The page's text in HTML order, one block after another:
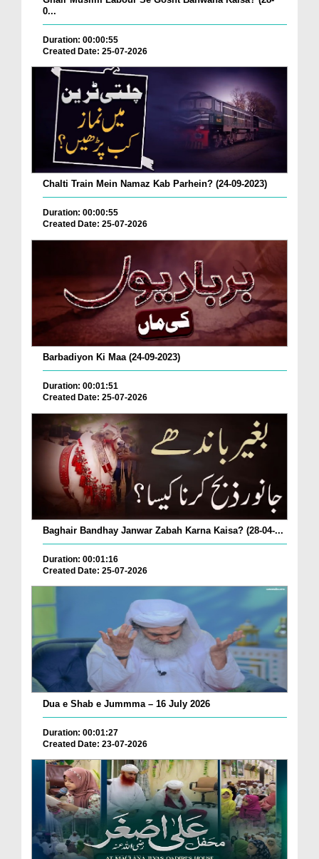
0...
Duration: 00:00:55
Created Date: 25-07-2026
Chalti Train Mein Namaz Kab Parhein? (24-09-2023)
Duration: 00:00:55
Created Date: 25-07-2026
Barbadiyon Ki Maa (24-09-2023)
Duration: 00:01:51
Created Date: 25-07-2026
Baghair Bandhay Janwar Zabah Karna Kaisa? (28-04-...
Duration: 00:01:16
Created Date: 25-07-2026
Dua e Shab e Jummma – 16 July 2026
Duration: 00:01:27
Created Date: 23-07-2026